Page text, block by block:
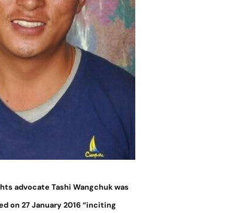
advocate Tashi Wangchuk was
on 27 January 2016 “inciting